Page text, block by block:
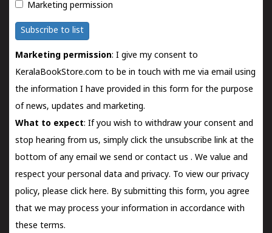
Marketing permission
Subscribe to list
Marketing permission: I give my consent to
KeralaBookStore.com to be in touch with me via email using
the information I have provided in this form for the purpose
of news, updates and marketing.
What to expect: If you wish to withdraw your consent and
stop hearing from us, simply click the unsubscribe link at the
bottom of any email we send orcontact us . We value and
respect your personal data and privacy. To view our privacy
policy, please click here. By submitting this form, you agree
that we may process your information in accordance with
these terms.